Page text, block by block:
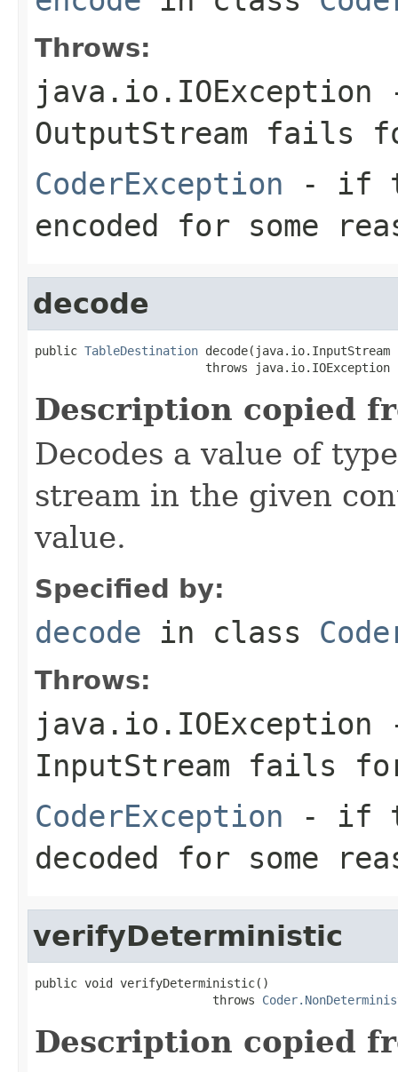
Throws:
java.io.IOException
OutputStream fails
CoderException - if
encoded for some
decode
public TableDestination decode(java.io.InputStream
                        throws java.io.IOException
Description copied
Decodes a value of
stream in the given
value.
Specified by:
decode in class
Throws:
java.io.IOException
InputStream fails for
CoderException - if
decoded for some
verifyDeterministic
public void verifyDeterministic()
                         throws
Description copied